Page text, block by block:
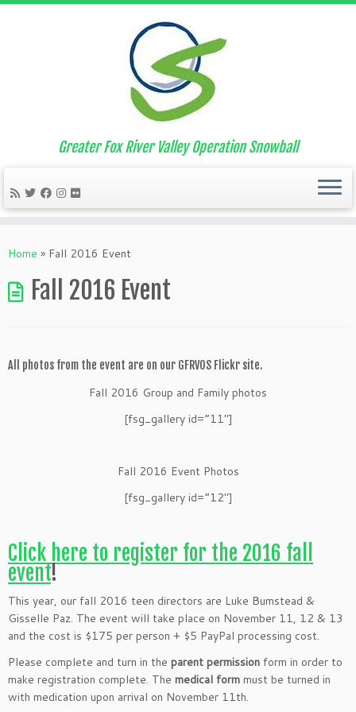
to
Greater Fox River Valley Operation Snowball
Home » Fall 2016 Event
Fall 2016 Event
All photos from the event are on our GFRVOS Flickr site.
Fall 2016 Group and Family photos
[fsg_gallery id=”11″]
Fall 2016 Event Photos
[fsg_gallery id=”12″]
Click here to register for the 2016 fall
event!
This year, our fall 2016 teen directors are Luke Bumstead &
Gisselle Paz. The event will take place on November 11, 12 & 13
and the cost is $175 per person + $5 PayPal processing cost.
Please complete and turn in the parent permission form in order to
make registration complete. The medical form must be turned in
with medication upon arrival on November 11th.